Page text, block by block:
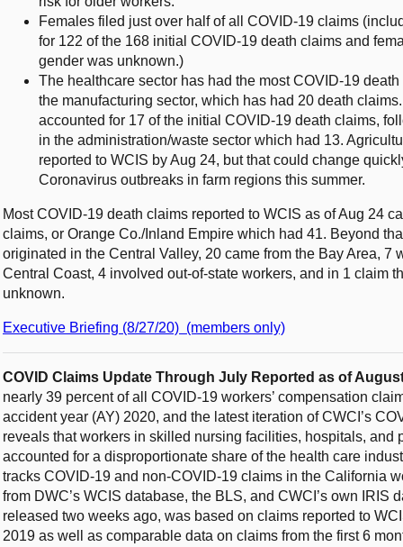
Females filed just over half of all COVID-19 claims
for 122 of the 168 initial COVID-19 death claims and
gender was unknown.)
The healthcare sector has had the most COVID-19
the manufacturing sector, which has had 20 death
accounted for 17 of the initial COVID-19 death claims,
in the administration/waste sector which had 13.
reported to WCIS by Aug 24, but that could change
Coronavirus outbreaks in farm regions this summer.
Most COVID-19 death claims reported to WCIS as of Aug 24
claims, or Orange Co./Inland Empire which had 41. Beyond
originated in the Central Valley, 20 came from the Bay Area, 7
Central Coast, 4 involved out-of-state workers, and in 1 claim
unknown.
Executive Briefing (8/27/20) (members only)
COVID Claims Update Through July Reported as of
nearly 39 percent of all COVID-19 workers’ compensation
accident year (AY) 2020, and the latest iteration of CWCI’s
reveals that workers in skilled nursing facilities, hospitals, and
accounted for a disproportionate share of the health care
tracks COVID-19 and non-COVID-19 claims in the California
from DWC’s WCIS database, the BLS, and CWCI’s own
released two weeks ago, was based on claims reported to
2019 as well as comparable data on claims from the first 6